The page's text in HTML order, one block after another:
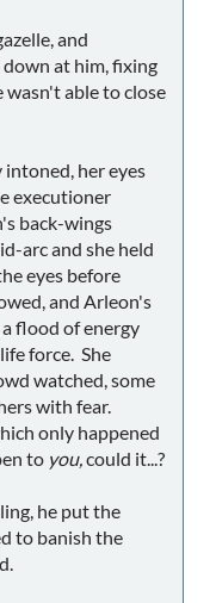
and
at him, fixing
wasn't able to close
intoned, her eyes
executioner
back-wings
arc and she held
eyes before
and Arleon's
flood of energy
force. She
watched, some
with fear.
only happened
to you,could it...?
he put the
to banish the